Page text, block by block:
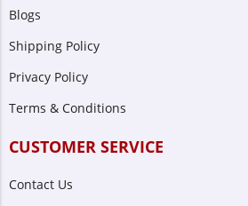
Blogs
Shipping Policy
Privacy Policy
Terms & Conditions
CUSTOMER SERVICE
Contact Us